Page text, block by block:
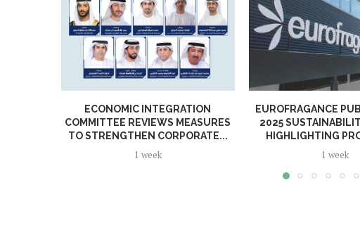
ECONOMIC INTEGRATION
COMMITTEE REVIEWS MEASURES
TO STRENGTHEN CORPORATE...
1 week
EUROFRAGANCE
2025
HIGHLIGHTING
1 week